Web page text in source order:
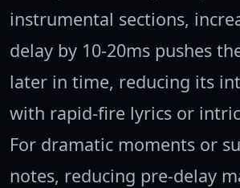
instrumental sections,
delay by 10-20ms pushes
later in time, reducing its
with rapid-fire lyrics or
For dramatic moments or
notes, reducing pre-delay